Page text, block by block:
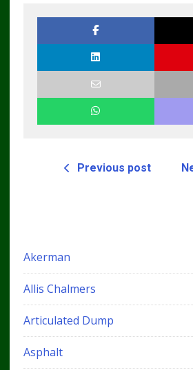
Previous post
Akerman
Allis Chalmers
Articulated Dump
Asphalt